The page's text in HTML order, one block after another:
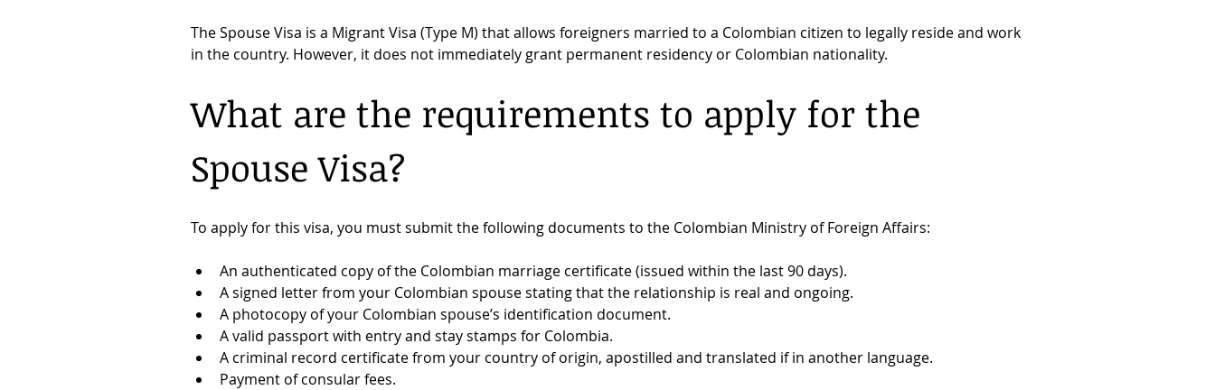
The Spouse Visa is a Migrant Visa (Type M) that allows foreigners married to a Colombian citizen to legally reside and work
in the country. However, it does not immediately grant permanent residency or Colombian nationality.
What are the requirements to apply for the
Spouse Visa?
To apply for this visa, you must submit the following documents to the Colombian Ministry of Foreign Affairs:
An authenticated copy of the Colombian marriage certificate (issued within the last 90 days).
A signed letter from your Colombian spouse stating that the relationship is real and ongoing.
A photocopy of your Colombian spouse’s identification document.
A valid passport with entry and stay stamps for Colombia.
A criminal record certificate from your country of origin, apostilled and translated if in another language.
Payment of consular fees.